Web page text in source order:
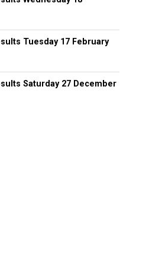
Tuesday 17 February
Saturday 27 December